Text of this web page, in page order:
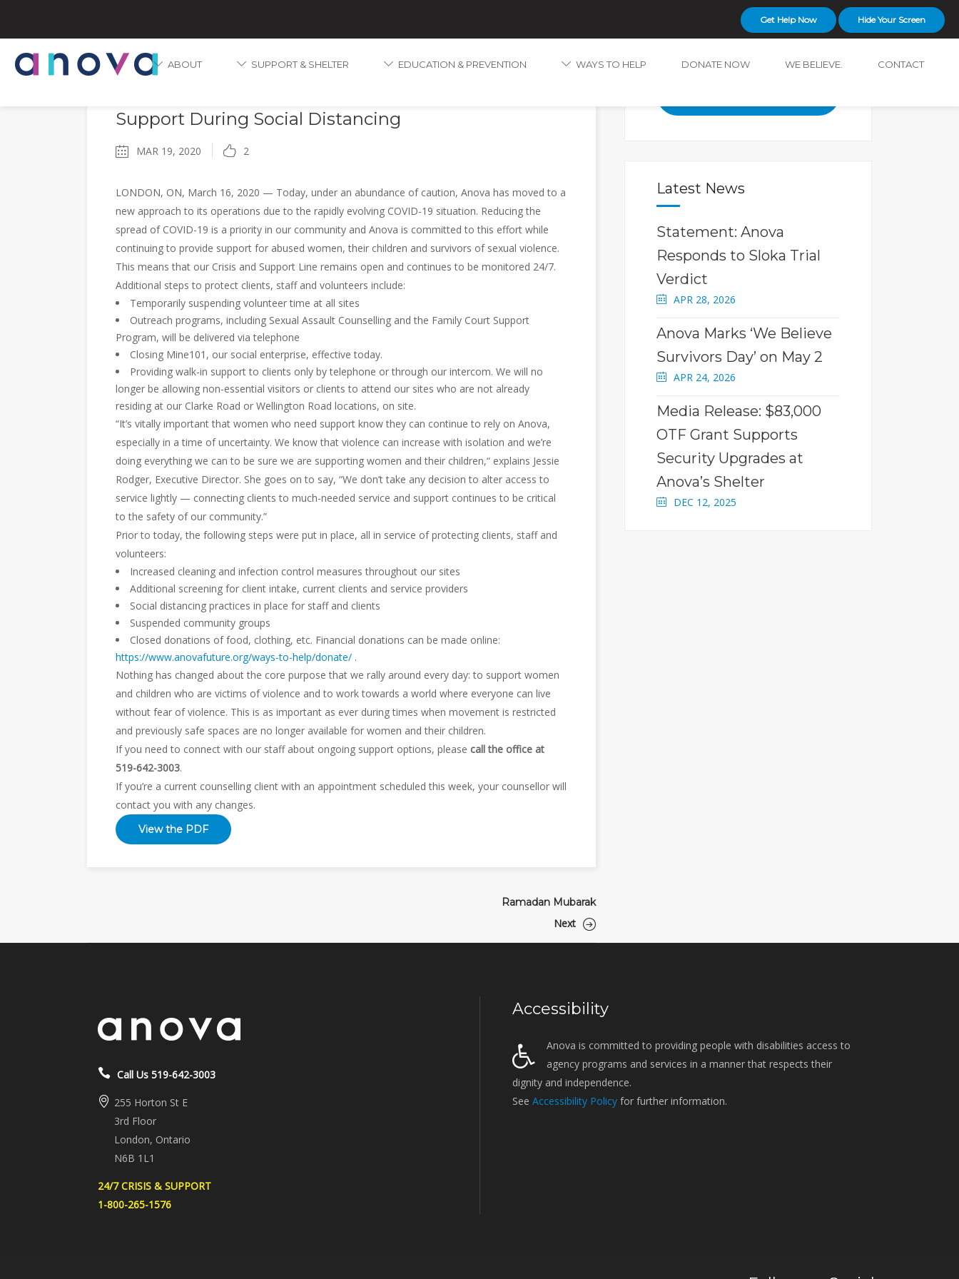
Get Help Now Hide Your Screen
ABOUT SUPPORT & SHELTER EDUCATION & PREVENTION WAYS TO HELP DONATE NOW WE BELIEVE. CONTACT
COVID-19
Support During Social Distancing
MAR 19, 2020 2
LONDON, ON, March 16, 2020 — Today, under an abundance of caution, Anova has moved to a
new approach to its operations due to the rapidly evolving COVID-19 situation. Reducing the
spread of COVID-19 is a priority in our community and Anova is committed to this effort while
continuing to provide support for abused women, their children and survivors of sexual violence.
This means that our Crisis and Support Line remains open and continues to be monitored 24/7.
Additional steps to protect clients, staff and volunteers include:
Temporarily suspending volunteer time at all sites
Outreach programs, including Sexual Assault Counselling and the Family Court Support
Program, will be delivered via telephone
Closing Mine101, our social enterprise, effective today.
Providing walk-in support to clients only by telephone or through our intercom. We will no
longer be allowing non-essential visitors or clients to attend our sites who are not already
residing at our Clarke Road or Wellington Road locations, on site.
“It’s vitally important that women who need support know they can continue to rely on Anova,
especially in a time of uncertainty. We know that violence can increase with isolation and we’re
doing everything we can to be sure we are supporting women and their children,“ explains Jessie
Rodger, Executive Director. She goes on to say, “We don’t take any decision to alter access to
service lightly — connecting clients to much-needed service and support continues to be critical
to the safety of our community.”
Prior to today, the following steps were put in place, all in service of protecting clients, staff and
volunteers:
Increased cleaning and infection control measures throughout our sites
Additional screening for client intake, current clients and service providers
Social distancing practices in place for staff and clients
Suspended community groups
Closed donations of food, clothing, etc. Financial donations can be made online:
https://www.anovafuture.org/ways-to-help/donate/ .
Nothing has changed about the core purpose that we rally around every day: to support women
and children who are victims of violence and to work towards a world where everyone can live
without fear of violence. This is as important as ever during times when movement is restricted
and previously safe spaces are no longer available for women and their children.
If you need to connect with our staff about ongoing support options, please call the office at
519-642-3003.
If you’re a current counselling client with an appointment scheduled this week, your counsellor will
contact you with any changes.
View the PDF
Ramadan Mubarak
Next
24-hour Crisis and Support
Latest News
Statement: Anova
Responds to Sloka Trial
Verdict
APR 28, 2026
Anova Marks ‘We Believe
Survivors Day’ on May 2
APR 24, 2026
Media Release: $83,000
OTF Grant Supports
Security Upgrades at
Anova’s Shelter
DEC 12, 2025
Call Us 519-642-3003
255 Horton St E
3rd Floor
London, Ontario
N6B 1L1
24/7 CRISIS & SUPPORT
1-800-265-1576
Accessibility
Anova is committed to providing people with disabilities access to
agency programs and services in a manner that respects their
dignity and independence.
See Accessibility Policy for further information.